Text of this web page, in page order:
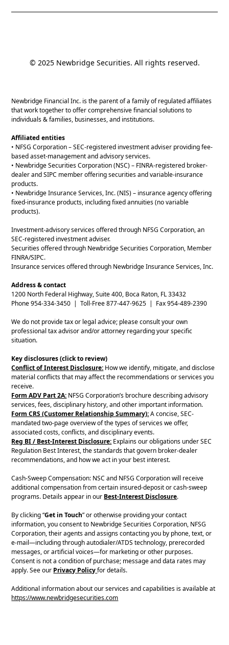
© 2025 Newbridge Securities. All rights reserved.
Newbridge Financial Inc. is the parent of a family of regulated affiliates
that work together to offer comprehensive financial solutions to
individuals & families, businesses, and institutions.
Affiliated entities
• NFSG Corporation – SEC-registered investment adviser providing fee-
based asset-management and advisory services.
• Newbridge Securities Corporation (NSC) – FINRA-registered broker-
dealer and SIPC member offering securities and variable-insurance
products.
• Newbridge Insurance Services, Inc. (NIS) – insurance agency offering
fixed-insurance products, including fixed annuities (no variable
products).
Investment-advisory services offered through NFSG Corporation, an
SEC-registered investment adviser.
Securities offered through Newbridge Securities Corporation, Member
FINRA/SIPC.
Insurance services offered through Newbridge Insurance Services, Inc.
Address & contact
1200 North Federal Highway, Suite 400, Boca Raton, FL 33432
Phone 954-334-3450 | Toll-Free 877-447-9625 | Fax 954-489-2390
We do not provide tax or legal advice; please consult your own
professional tax advisor and/or attorney regarding your specific
situation.
Key disclosures (click to review)
Conflict of Interest Disclosure: How we identify, mitigate, and disclose
material conflicts that may affect the recommendations or services you
receive.
Form ADV Part 2A: NFSG Corporation’s brochure describing advisory
services, fees, disciplinary history, and other important information.
Form CRS (Customer Relationship Summary):A concise, SEC-
mandated two-page overview of the types of services we offer,
associated costs, conflicts, and disciplinary events.
Reg BI / Best-Interest Disclosure: Explains our obligations under SEC
Regulation Best Interest, the standards that govern broker-dealer
recommendations, and how we act in your best interest.
Cash-Sweep Compensation: NSC and NFSG Corporation will receive
additional compensation from certain insured-deposit or cash-sweep
programs. Details appear in our Best-Interest Disclosure.
By clicking “Get in Touch” or otherwise providing your contact
information, you consent to Newbridge Securities Corporation, NFSG
Corporation, their agents and assigns contacting you by phone, text, or
e-mail—including through autodialer/ATDS technology, prerecorded
messages, or artificial voices—for marketing or other purposes.
Consent is not a condition of purchase; message and data rates may
apply. See our Privacy Policyfor details.
Additional information about our services and capabilities is available at
https://www.newbridgesecurities.com